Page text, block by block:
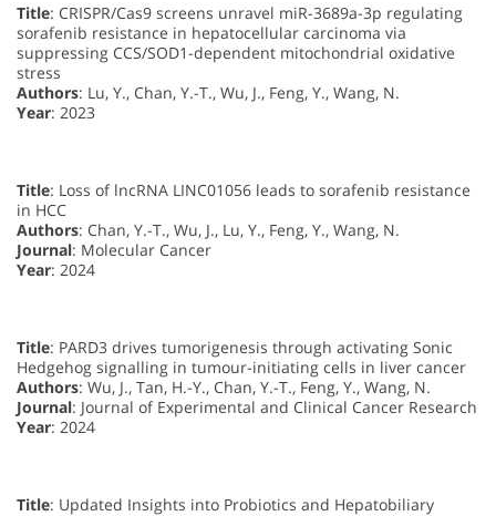
Title: CRISPR/Cas9 screens unravel miR-3689a-3p regulating
sorafenib resistance in hepatocellular carcinoma via
suppressing CCS/SOD1-dependent mitochondrial oxidative
stress
Authors: Lu, Y., Chan, Y.-T., Wu, J., Feng, Y., Wang, N.
Year: 2023
Title: Loss of lncRNA LINC01056 leads to sorafenib resistance
in HCC
Authors: Chan, Y.-T., Wu, J., Lu, Y., Feng, Y., Wang, N.
Journal: Molecular Cancer
Year: 2024
Title: PARD3 drives tumorigenesis through activating Sonic
Hedgehog signalling in tumour-initiating cells in liver cancer
Authors: Wu, J., Tan, H.-Y., Chan, Y.-T., Feng, Y., Wang, N.
Journal: Journal of Experimental and Clinical Cancer Research
Year: 2024
Title: Updated Insights into Probiotics and Hepatobiliary